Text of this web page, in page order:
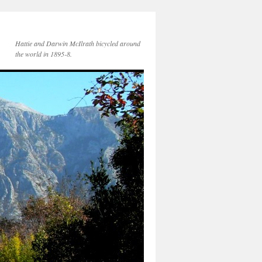
Hattie and Darwin McIlrath bicycled around
the world in 1895-8.